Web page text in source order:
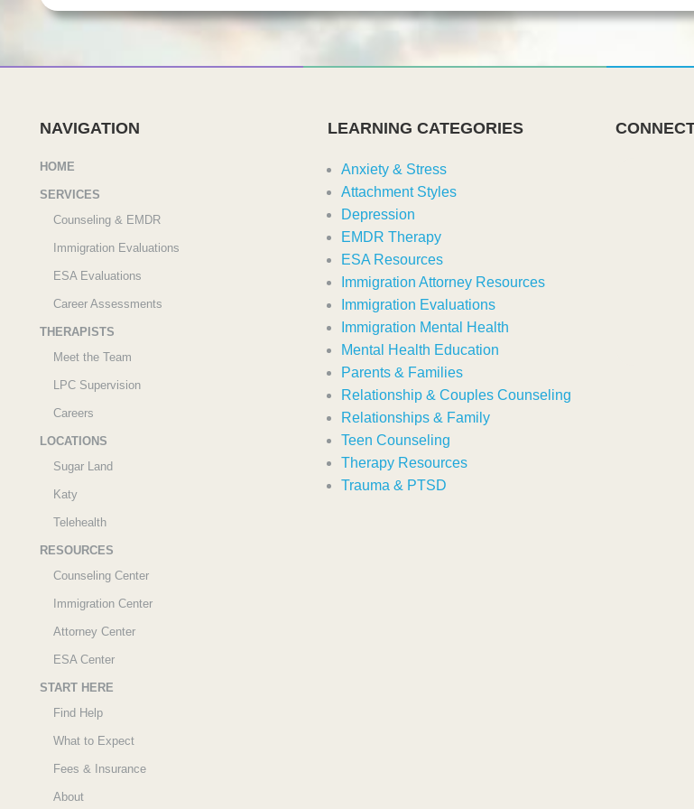
NAVIGATION
HOME
SERVICES
Counseling & EMDR
Immigration Evaluations
ESA Evaluations
Career Assessments
THERAPISTS
Meet the Team
LPC Supervision
Careers
LOCATIONS
Sugar Land
Katy
Telehealth
RESOURCES
Counseling Center
Immigration Center
Attorney Center
ESA Center
START HERE
Find Help
What to Expect
Fees & Insurance
About
LEARNING CATEGORIES
Anxiety & Stress
Attachment Styles
Depression
EMDR Therapy
ESA Resources
Immigration Attorney Resources
Immigration Evaluations
Immigration Mental Health
Mental Health Education
Parents & Families
Relationship & Couples Counseling
Relationships & Family
Teen Counseling
Therapy Resources
Trauma & PTSD